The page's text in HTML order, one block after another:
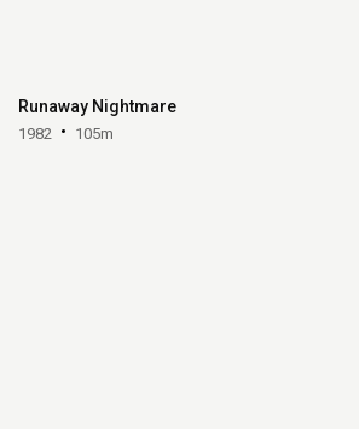
Runaway Nightmare
1982 105m